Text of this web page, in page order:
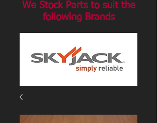
We Stock Parts to suit the
following Brands